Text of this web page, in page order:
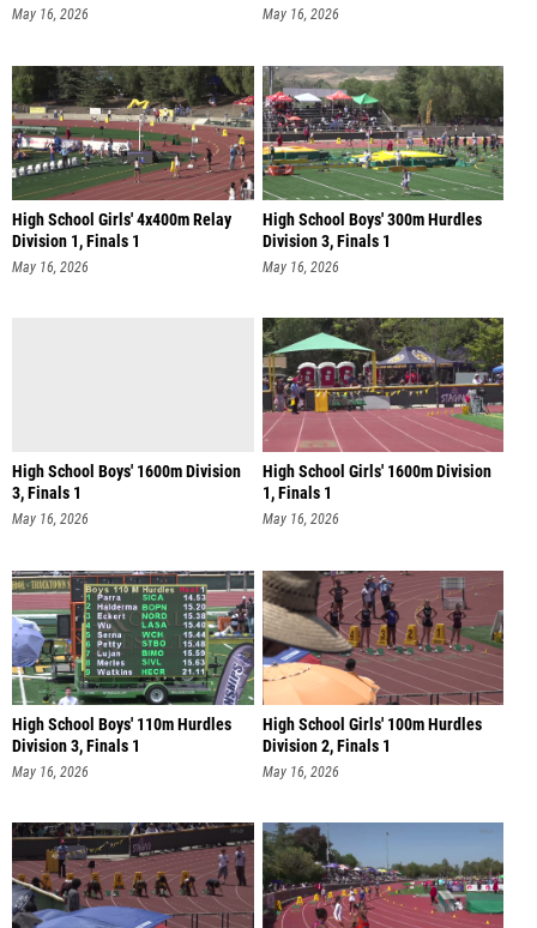
May 16, 2026 May 16, 2026
High School Girls' 4x400m Relay
Division 1, Finals 1
May 16, 2026
High School Boys' 300m Hurdles
Division 3, Finals 1
May 16, 2026
High School Boys' 1600m Division
3, Finals 1
May 16, 2026
High School Girls' 1600m Division
1, Finals 1
May 16, 2026
High School Boys' 110m Hurdles
Division 3, Finals 1
May 16, 2026
High School Girls' 100m Hurdles
Division 2, Finals 1
May 16, 2026